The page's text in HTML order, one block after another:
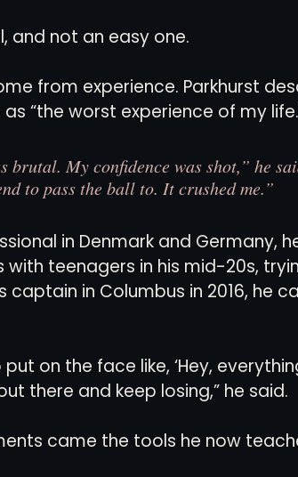
and not an easy one.
from experience. Parkhurst
“the worst experience of my
brutal. My confidence was shot,” he
to pass the ball to. It crushed me.”
in Denmark and Germany,
with teenagers in his mid-20s,
captain in Columbus in 2016, he
on the face like, ‘Hey,
there and keep losing,” he said.
came the tools he now